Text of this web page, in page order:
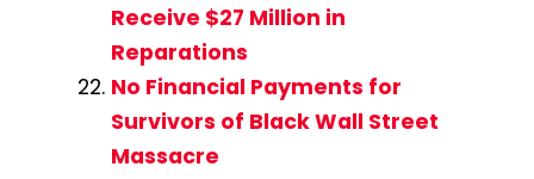
Receive $27 Million in
Reparations
No Financial Payments for
Survivors of Black Wall Street
Massacre